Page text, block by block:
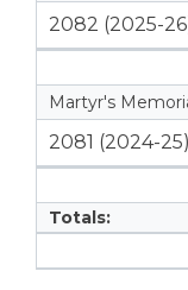
2082 (2025-
Martyr's
2081 (2024-25)
Totals: